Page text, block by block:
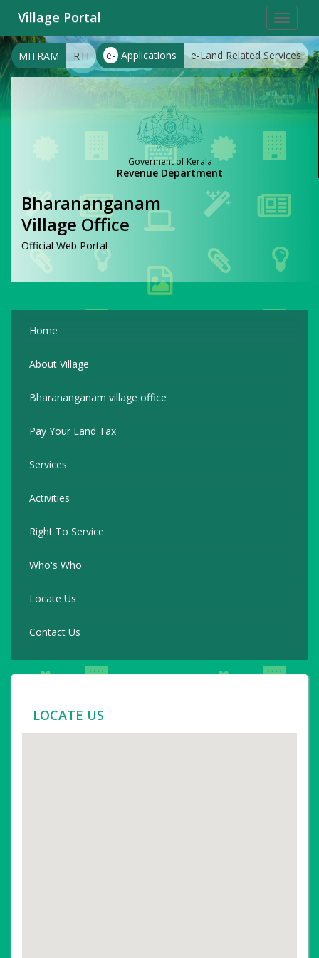
Toggle
Village Portal
e- Applications e-Land Related Services
MITRAM RTI
Goverment of Kerala
Revenue Department
Bharananganam
Village Office
Official Web Portal
Home
About Village
Bharananganam village office
Pay Your Land Tax
Services
Activities
Right To Service
Who's Who
Locate Us
Contact Us
LOCATE US